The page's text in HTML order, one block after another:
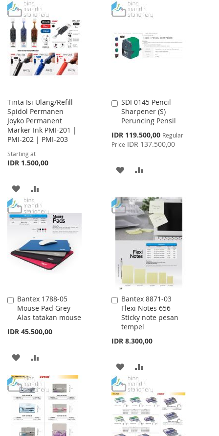
TO
WISH
LIST
TO
COMPARE
WISHCOMPARE
Tinta Isi Ulang/Refill
Spidol Permanen
Joyko Permanent
Marker Ink PMI-201 |
PMI-202 | PMI-203
Starting at
IDR 1.500,00
ADD
TO
WISH
LIST
TO
COMPARE
SDI 0145 Pencil
Sharpener (S)
Peruncing Pensil
Special
Price
IDR 119.500,00 Regular
Price IDR 137.500,00
Add
to
Cart
ADD
WISH
LIST
COMPARE
Bantex 1788-05
Mouse Pad Grey
Alas tatakan mouse
IDR 45.500,00
Add
to
Cart
ADD
TO
WISH
LIST
TO
COMPARE
Bantex 8871-03
Flexi Notes 656
Sticky note pesan
tempel
IDR 8.300,00
Add
to
Cart
ADD
TO
WISH
LIST
TO
COMPARE